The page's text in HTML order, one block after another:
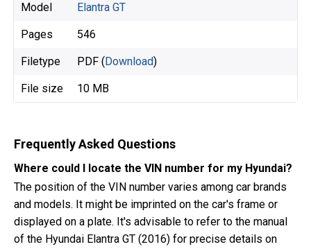
Model Elantra GT
Pages 546
Filetype PDF (Download)
File size 10 MB
Frequently Asked Questions
Where could I locate the VIN number for my Hyundai?
The position of the VIN number varies among car brands
and models. It might be imprinted on the car's frame or
displayed on a plate. It's advisable to refer to the manual
of the Hyundai Elantra GT (2016) for precise details on